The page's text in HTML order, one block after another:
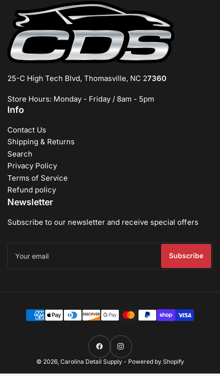
25-C High Tech Blvd, Thomasville, NC 27360
Store Hours: Monday - Friday / 8am - 5pm
Info
Contact Us
Shipping & Returns
Search
Privacy Policy
Terms of Service
Refund policy
Newsletter
Subscribe to our newsletter and receive special offers
email
Subscribe
methods
FacebookInstagram
© 2026, Carolina Detail Supply- Powered by Shopify